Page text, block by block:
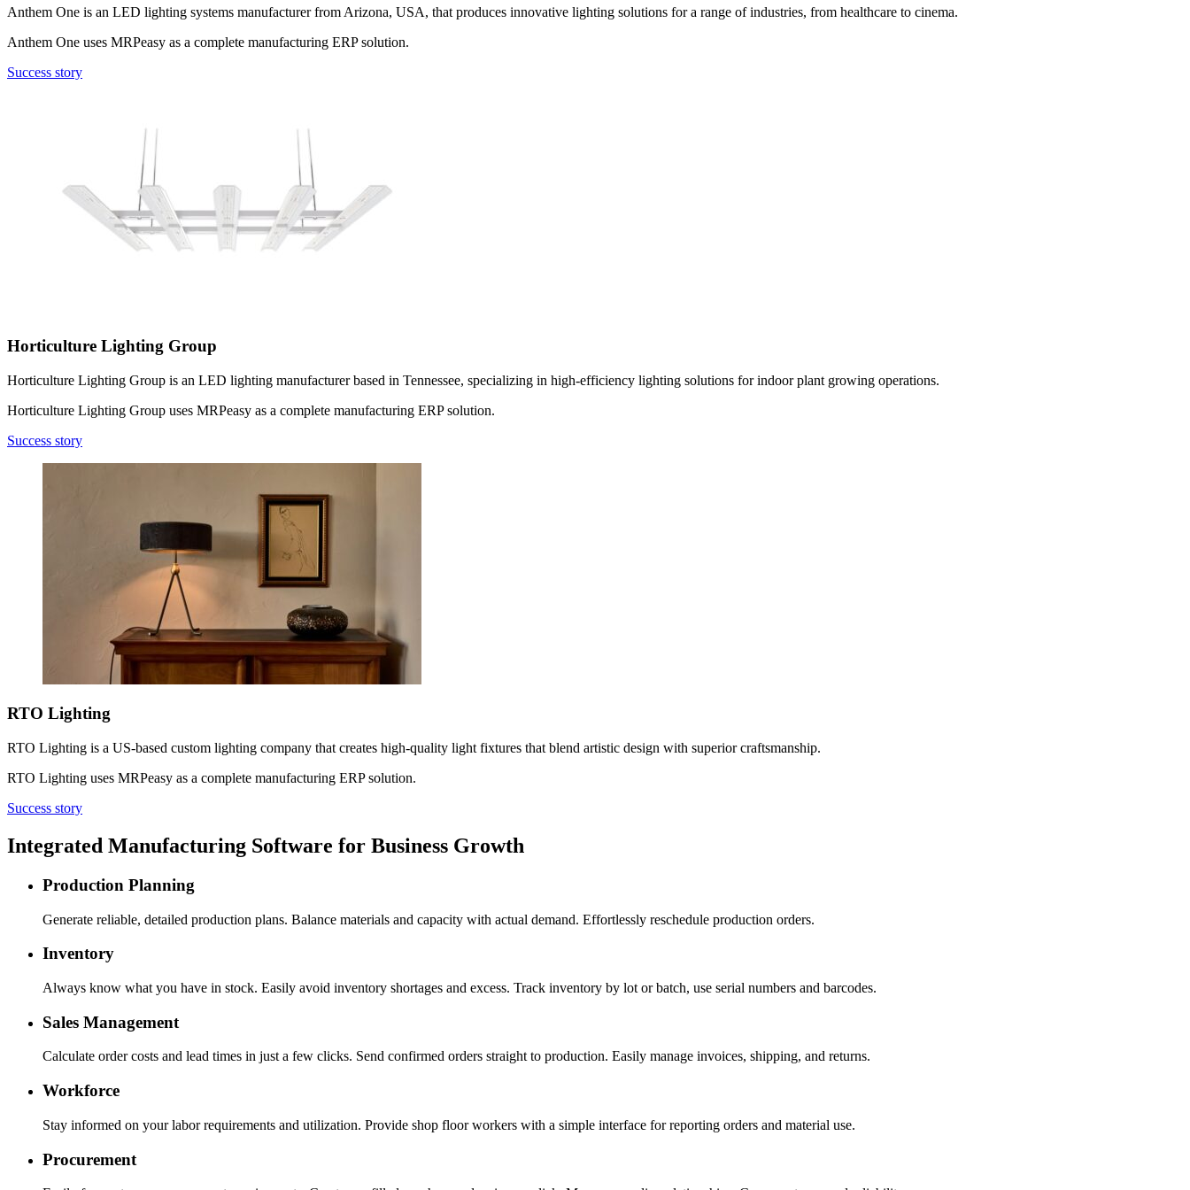
Anthem One is an LED lighting systems manufacturer from Arizona, USA, that produces innovative lighting solutions for a range of industries, from healthcare to cinema.
Anthem One uses MRPeasy as a complete manufacturing ERP solution.
Success story
Horticulture Lighting Group
Horticulture Lighting Group is an LED lighting manufacturer based in Tennessee, specializing in high-efficiency lighting solutions for indoor plant growing operations.
Horticulture Lighting Group uses MRPeasy as a complete manufacturing ERP solution.
Success story
RTO Lighting
RTO Lighting is a US-based custom lighting company that creates high-quality light fixtures that blend artistic design with superior craftsmanship.
RTO Lighting uses MRPeasy as a complete manufacturing ERP solution.
Success story
Integrated Manufacturing Software for Business Growth
Production Planning
Generate reliable, detailed production plans. Balance materials and capacity with actual demand. Effortlessly reschedule production orders.
Inventory
Always know what you have in stock. Easily avoid inventory shortages and excess. Track inventory by lot or batch, use serial numbers and barcodes.
Sales Management
Calculate order costs and lead times in just a few clicks. Send confirmed orders straight to production. Easily manage invoices, shipping, and returns.
Workforce
Stay informed on your labor requirements and utilization. Provide shop floor workers with a simple interface for reporting orders and material use.
Procurement